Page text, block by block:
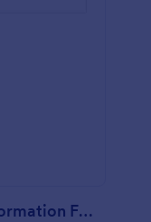
Step By Step Company Information Form